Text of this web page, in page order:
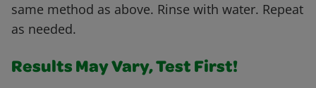
same method as above. Rinse with water. Repeat
as needed.
Results May Vary, Test First!